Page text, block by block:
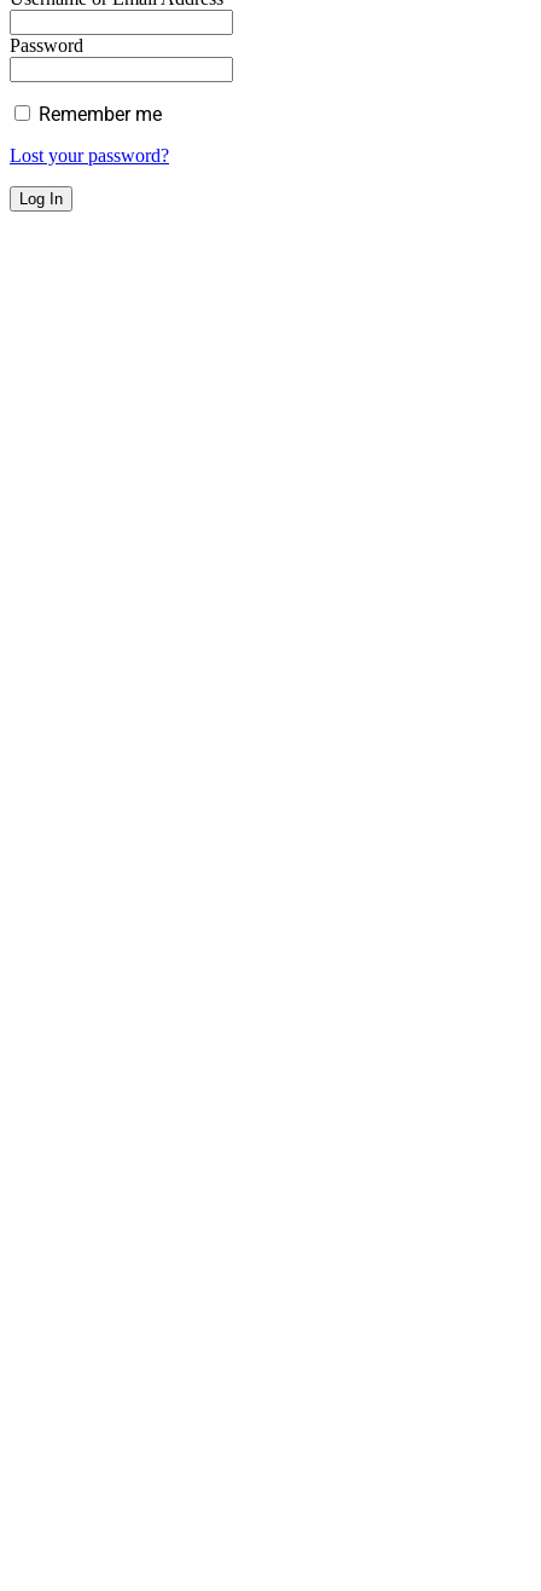
Password
Remember me
Lost your password?